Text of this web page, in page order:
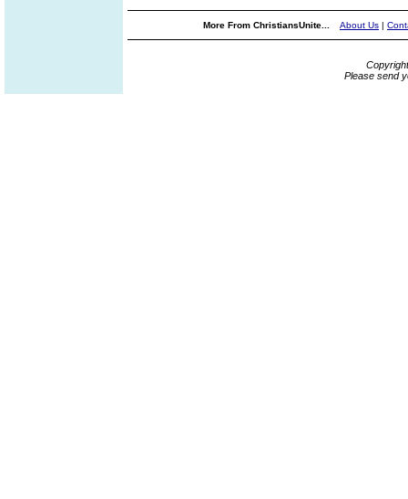
More From ChristiansUnite... About Us |
Please send